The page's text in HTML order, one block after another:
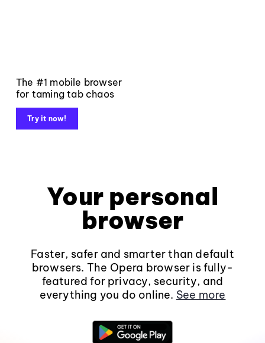
The #1 mobile browser
for taming tab chaos
Try it now!
Your personal
browser
Faster, safer and smarter than default
browsers. The Opera browser is fully-
featured for privacy, security, and
everything you do online. See more